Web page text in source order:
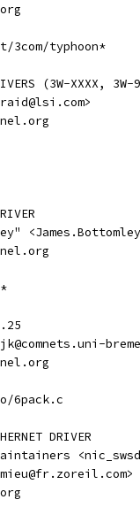
3com/typhoon*
(3W-XXXX, 3W-
6pack.c
DRIVER